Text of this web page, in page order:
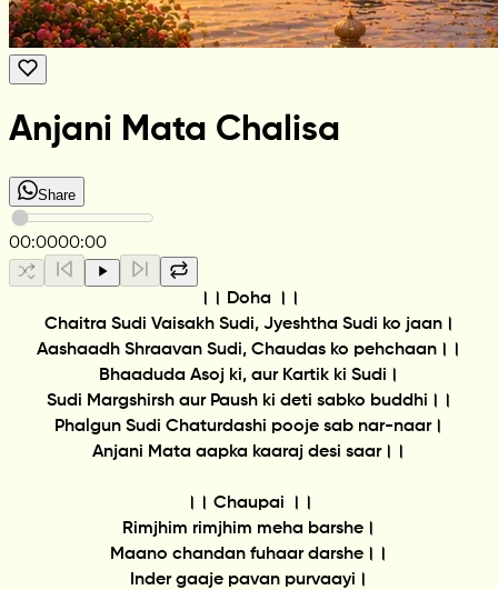
Anjani Mata Chalisa
Share
00:0000:00
।। Doha ।।
Chaitra Sudi Vaisakh Sudi, Jyeshtha Sudi ko jaan।
Aashaadh Shraavan Sudi, Chaudas ko pehchaan।।
Bhaaduda Asoj ki, aur Kartik ki Sudi।
Sudi Margshirsh aur Paush ki deti sabko buddhi।।
Phalgun Sudi Chaturdashi pooje sab nar-naar।
Anjani Mata aapka kaaraj desi saar।।
।। Chaupai ।।
Rimjhim rimjhim meha barshe।
Maano chandan fuhaar darshe।।
Inder gaaje pavan purvaayi।